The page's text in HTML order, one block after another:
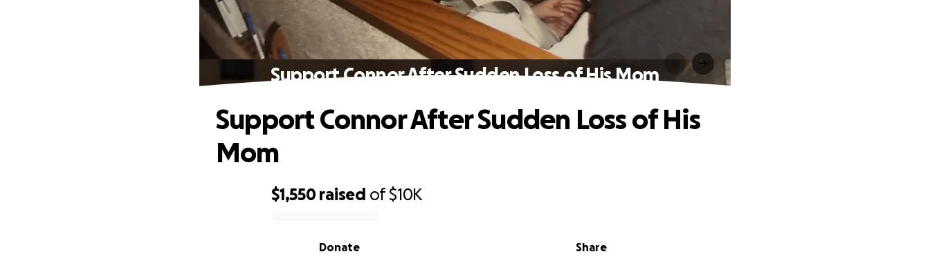
Support Connor After Sudden Loss of His Mom
$1,550 raised of$10K
Share
Donate
Support Connor After Sudden Loss of His
Mom